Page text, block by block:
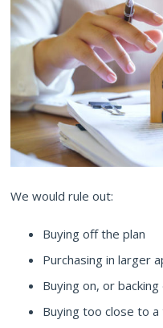
We would rule out:
Buying off the plan
Purchasing in larger
Buying on, or
Buying too close to a